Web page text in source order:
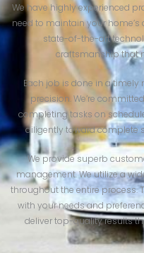
We have highly experienced
need to maintain your
state-of-the-art
craftsmanship that
Each job is done in a
precision. We’re
completing tasks on
diligently toward complete
We provide superb
management. We utilize a
throughout the entire process.
with your needs and
deliver top-quality results